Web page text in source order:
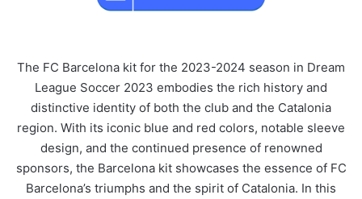
The FC Barcelona kit for the 2023-2024 season in Dream
League Soccer 2023 embodies the rich history and
distinctive identity of both the club and the Catalonia
region. With its iconic blue and red colors, notable sleeve
design, and the continued presence of renowned
sponsors, the Barcelona kit showcases the essence of FC
Barcelona’s triumphs and the spirit of Catalonia. In this